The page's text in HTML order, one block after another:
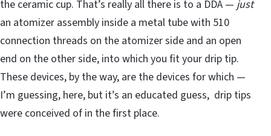
the ceramic cup. That’s really all there is to a DDA — just
an atomizer assembly inside a metal tube with 510
connection threads on the atomizer side and an open
end on the other side, into which you fit your drip tip.
These devices, by the way, are the devices for which —
I’m guessing, here, but it’s an educated guess, drip tips
were conceived of in the first place.